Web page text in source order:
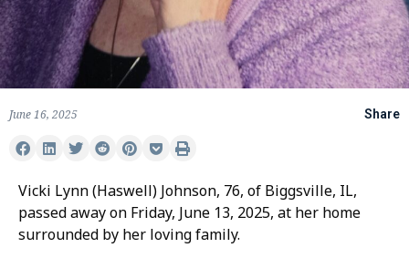
June 16, 2025 Share
Vicki Lynn (Haswell) Johnson, 76, of Biggsville, IL,
passed away on Friday, June 13, 2025, at her home
surrounded by her loving family.